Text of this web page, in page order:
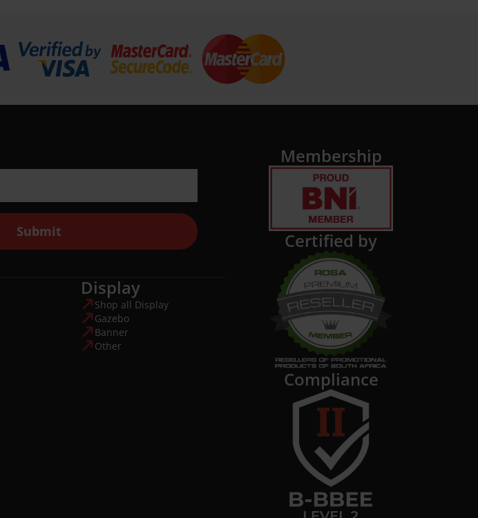
Submit
Display
Shop all Display
Gazebo
Banner
Other
Membership
Certified by
Compliance